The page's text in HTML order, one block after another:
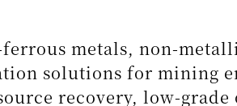
metals, non-
solutions for mining
recovery, low-grade